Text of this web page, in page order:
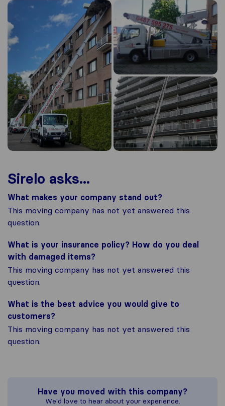
Sirelo asks...
What makes your company stand out?
This moving company has not yet answered this
question.
What is your insurance policy? How do you deal
with damaged items?
This moving company has not yet answered this
question.
What is the best advice you would give to
customers?
This moving company has not yet answered this
question.
Have you moved with this company?
We'd love to hear about your experience.